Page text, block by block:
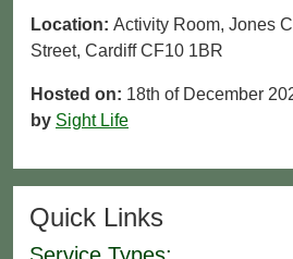
Location: Activity Room, Jones
Street, Cardiff CF10 1BR
Hosted on: 18th of December
by Sight Life
Quick Links